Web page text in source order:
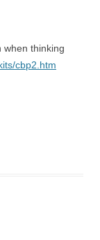
when thinking
cbp2.htm